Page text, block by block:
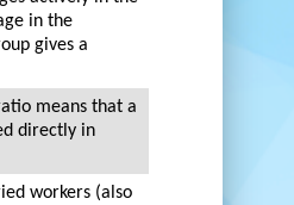
in the
gives a
means that a
directly in
workers (also